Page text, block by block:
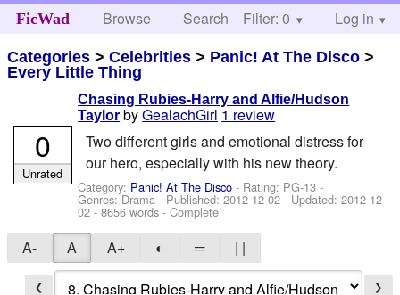
FicWad Browse Search Help
Filter: 0 Log in
Categories >Celebrities > Panic! At The Disco >
Every Little Thing
Chasing Rubies-Harry and Alfie/Hudson
Taylor byGealachGirl 1 review
Two different girls and emotional distress for
our hero, especially with his new theory.
Category: Panic! At The Disco - Rating: PG-13 -
Genres: Drama - Published:2012-12-02 - Updated:2012-12-
02 - 8656 words - Complete
0
Unrated
A- A A+ ◐ ═ | |
❮ ❯